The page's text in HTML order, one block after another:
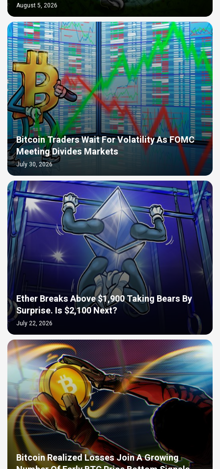
August 5, 2026
Bitcoin Traders Wait For Volatility As FOMC
Meeting Divides Markets
July 30, 2026
Ether Breaks Above $1,900 Taking Bears By
Surprise. Is $2,100 Next?
July 22, 2026
Bitcoin Realized Losses Join A Growing